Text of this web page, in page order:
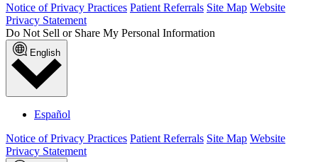
Notice of Privacy Practices Patient Referrals Site Map Website
Privacy Statement
Do Not Sell or Share My Personal Information
English
Español
Notice of Privacy Practices Patient Referrals Site Map Website
Privacy Statement